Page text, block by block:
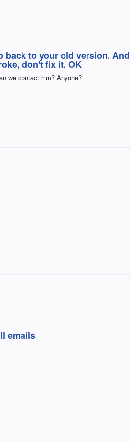
back to your old version. And
don't fix it. OK
we contact him? Anyone?
emails